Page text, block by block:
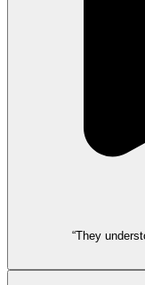
“They